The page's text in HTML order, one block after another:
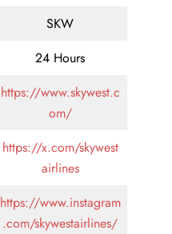
SKW
24 Hours
https://www.skywest.c
om/
https://x.com/skywest
airlines
https://www.instagram
.com/skywestairlines/